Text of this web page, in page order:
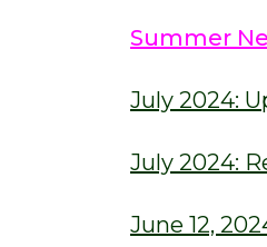
Summer
July 2024:
July 2024:
June 12,